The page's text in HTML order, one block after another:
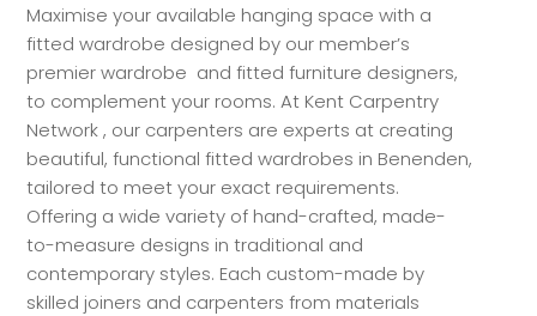
Maximise your available hanging space with a
fitted wardrobe designed by our member’s
premier wardrobe and fitted furniture designers,
to complement your rooms. At Kent Carpentry
Network , our carpenters are experts at creating
beautiful, functional fitted wardrobes in Benenden,
tailored to meet your exact requirements.
Offering a wide variety of hand-crafted, made-
to-measure designs in traditional and
contemporary styles. Each custom-made by
skilled joiners and carpenters from materials